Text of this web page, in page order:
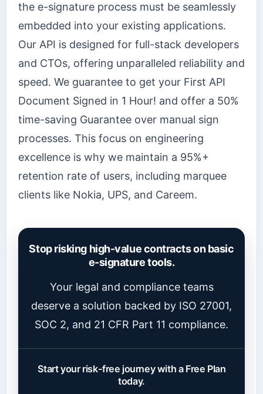
the e-signature process must be seamlessly
embedded into your existing applications.
Our API is designed for full-stack developers
and CTOs, offering unparalleled reliability and
speed. We guarantee to get your First API
Document Signed in 1 Hour! and offer a 50%
time-saving Guarantee over manual sign
processes. This focus on engineering
excellence is why we maintain a 95%+
retention rate of users, including marquee
clients like Nokia, UPS, and Careem.
Stop risking high-value contracts on basic
e-signature tools.
Your legal and compliance teams
deserve a solution backed by ISO 27001,
SOC 2, and 21 CFR Part 11 compliance.
Start your risk-free journey with a Free Plan
today.